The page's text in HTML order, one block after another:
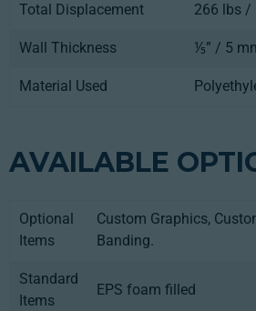
Total Displacement 266 lbs /
Wall Thickness ⅕” / 5
Material Used
AVAILABLE
Optional
Items
Custom Graphics,
Banding.
Standard
Items
EPS foam filled